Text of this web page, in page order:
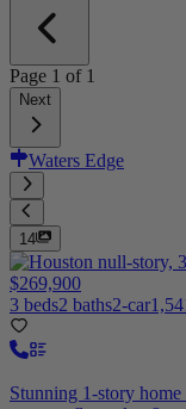
Page 1 of 1
Next
Waters Edge
14
$269,900
3 beds2 baths2-car
Stunning 1-story